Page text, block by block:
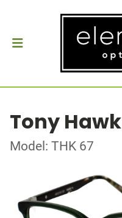
Tony Hawk
Model: THK 67